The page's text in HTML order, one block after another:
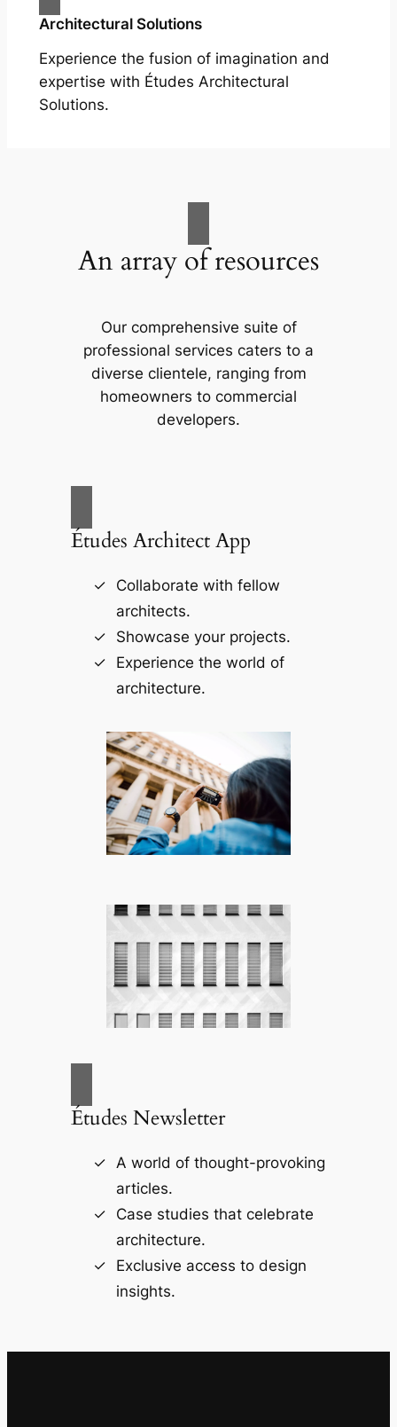
Architectural Solutions
Experience the fusion of imagination and
expertise with Études Architectural
Solutions.
An array of resources
Our comprehensive suite of
professional services caters to a
diverse clientele, ranging from
homeowners to commercial
developers.
Études Architect App
Collaborate with fellow
architects.
Showcase your projects.
Experience the world of
architecture.
Études Newsletter
A world of thought-provoking
articles.
Case studies that celebrate
architecture.
Exclusive access to design
insights.